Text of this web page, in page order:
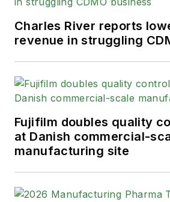
Charles River reports
revenue in struggling
Fujifilm doubles quality
at Danish commercial-
manufacturing site